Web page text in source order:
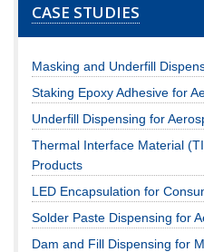
CASE STUDIES
Masking and Underfill
Staking Epoxy Adhesive for
Underfill Dispensing for
Thermal Interface Material
Products
LED Encapsulation for
Solder Paste Dispensing for
Dam and Fill Dispensing for